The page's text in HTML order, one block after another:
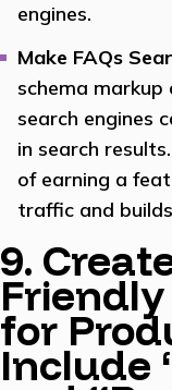
engines.
Make FAQs
schema markup
search engines
in search
of earning a
traffic and
9.
for
Include